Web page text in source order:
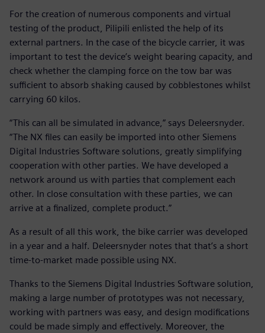
For the creation of numerous components and virtual
testing of the product, Pilipili enlisted the help of its
external partners. In the case of the bicycle carrier, it was
important to test the device’s weight bearing capacity, and
check whether the clamping force on the tow bar was
sufficient to absorb shaking caused by cobblestones whilst
carrying 60 kilos.
“This can all be simulated in advance,” says Deleersnyder.
“The NX files can easily be imported into other Siemens
Digital Industries Software solutions, greatly simplifying
cooperation with other parties. We have developed a
network around us with parties that complement each
other. In close consultation with these parties, we can
arrive at a finalized, complete product.”
As a result of all this work, the bike carrier was developed
in a year and a half. Deleersnyder notes that that’s a short
time-to-market made possible using NX.
Thanks to the Siemens Digital Industries Software solution,
making a large number of prototypes was not necessary,
working with partners was easy, and design modifications
could be made simply and effectively. Moreover, the